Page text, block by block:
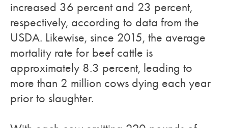
increased 36 percent and 23 percent,
respectively, according to data from the
USDA. Likewise, since 2015, the average
mortality rate for beef cattle is
approximately 8.3 percent, leading to
more than 2 million cows dying each year
prior to slaughter.